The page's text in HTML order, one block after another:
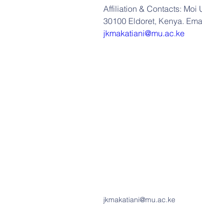
Affiliation & Contacts: Moi
30100 Eldoret, Kenya.
jkmakatiani@mu.ac.ke
jkmakatiani@mu.ac.ke